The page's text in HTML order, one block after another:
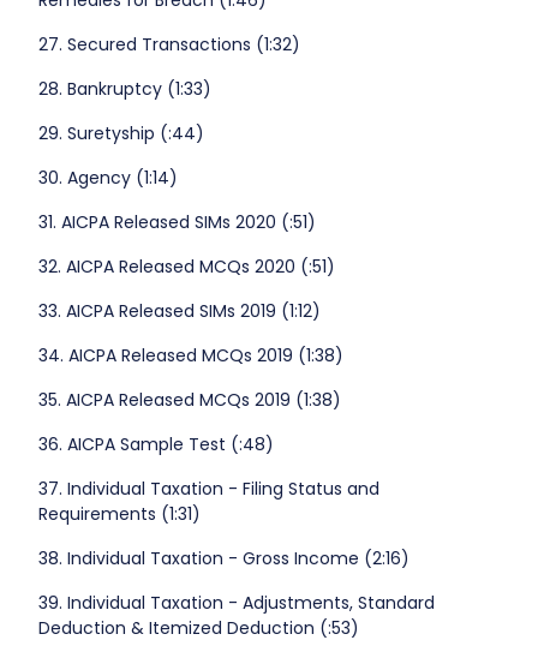
27. Secured Transactions (1:32)
28. Bankruptcy (1:33)
29. Suretyship (:44)
30. Agency (1:14)
31. AICPA Released SIMs 2020 (:51)
32. AICPA Released MCQs 2020 (:51)
33. AICPA Released SIMs 2019 (1:12)
34. AICPA Released MCQs 2019 (1:38)
35. AICPA Released MCQs 2019 (1:38)
36. AICPA Sample Test (:48)
37. Individual Taxation - Filing Status and
Requirements (1:31)
38. Individual Taxation - Gross Income (2:16)
39. Individual Taxation - Adjustments, Standard
Deduction & Itemized Deduction (:53)